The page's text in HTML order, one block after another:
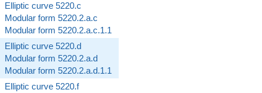
Elliptic curve 5220.c
Modular form 5220.2.a.c
Modular form 5220.2.a.c.1.1
Elliptic curve 5220.d
Modular form 5220.2.a.d
Modular form 5220.2.a.d.1.1
Elliptic curve 5220.f